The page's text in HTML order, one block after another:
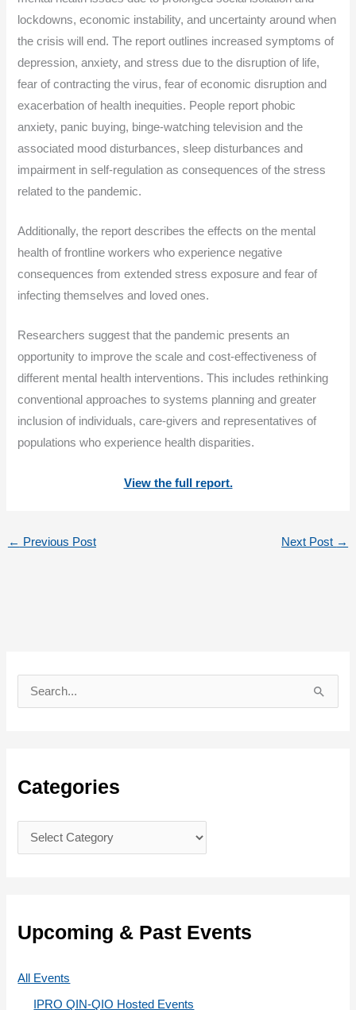
lockdowns, economic instability, and uncertainty around when
the crisis will end. The report outlines increased symptoms of
depression, anxiety, and stress due to the disruption of life,
fear of contracting the virus, fear of economic disruption and
exacerbation of health inequities. People report phobic
anxiety, panic buying, binge-watching television and the
associated mood disturbances, sleep disturbances and
impairment in self-regulation as consequences of the stress
related to the pandemic.
Additionally, the report describes the effects on the mental
health of frontline workers who experience negative
consequences from extended stress exposure and fear of
infecting themselves and loved ones.
Researchers suggest that the pandemic presents an
opportunity to improve the scale and cost-effectiveness of
different mental health interventions. This includes rethinking
conventional approaches to systems planning and greater
inclusion of individuals, care-givers and representatives of
populations who experience health disparities.
View the full report.
← Previous Post Next Post →
e
c
f
Categories
a
g
Upcoming & Past Events
All Events
IPRO QIN-QIO Hosted Events